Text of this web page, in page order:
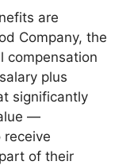
are
Company, the
compensation
plus
significantly
—
of their